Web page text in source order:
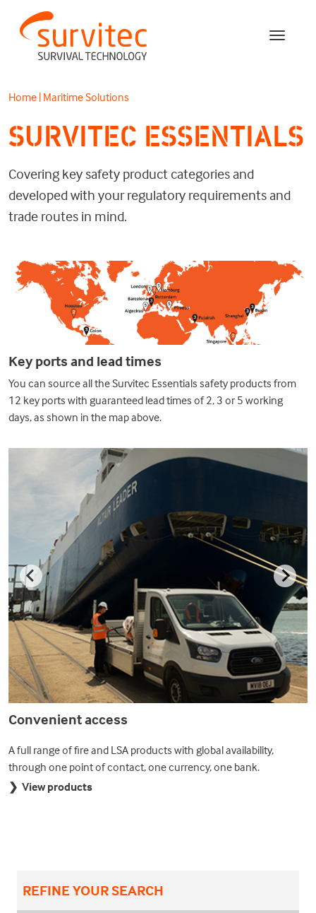
Home | Maritime Solutions
SURVITEC ESSENTIALS
Covering key safety product categories and
developed with your regulatory requirements and
trade routes in mind.
Key ports and lead times
You can source all the Survitec Essentials safety products from
12 key ports with guaranteed lead times of 2, 3 or 5 working
days, as shown in the map above.
Convenient access
A full range of fire and LSA products with global availability,
through one point of contact, one currency, one bank.
❯ View products
REFINE YOUR SEARCH